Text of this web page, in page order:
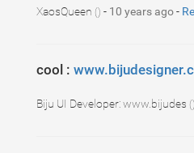
XaosQueen () - 10 years ago-
cool :
Biju UI Developer: www.bijudes ()